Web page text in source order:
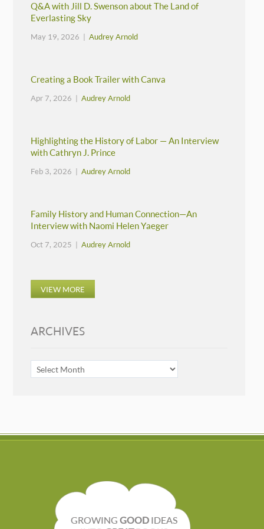
Q&A with Jill D. Swenson about The Land of
Everlasting Sky
May 19, 2026 |Audrey Arnold
Creating a Book Trailer with Canva
Apr 7, 2026 |Audrey Arnold
Highlighting the History of Labor — An Interview
with Cathryn J. Prince
Feb 3, 2026 |Audrey Arnold
Family History and Human Connection—An
Interview with Naomi Helen Yaeger
Oct 7, 2025 |Audrey Arnold
VIEW MORE
ARCHIVES
ARCHIVES
GROWING GOODIDEAS